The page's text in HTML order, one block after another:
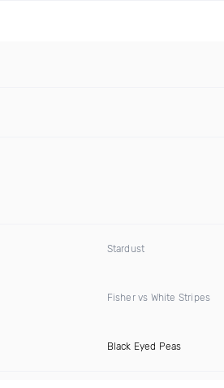
Stardust
Fisher vs White Stripes
Black Eyed Peas